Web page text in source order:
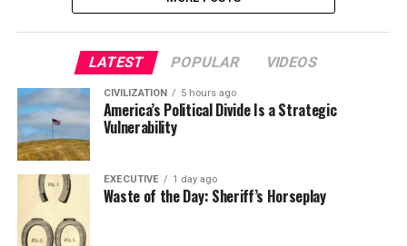
LATEST POPULAR VIDEOS
CIVILIZATION 5 hours ago
America’s Political Divide Is a Strategic
Vulnerability
EXECUTIVE 1 day ago
Waste of the Day: Sheriff’s Horseplay